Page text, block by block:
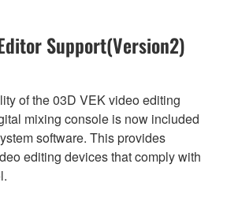
Support(Version2)
of the 03D VEK video editing
mixing console is now included
software. This provides
editing devices that comply with